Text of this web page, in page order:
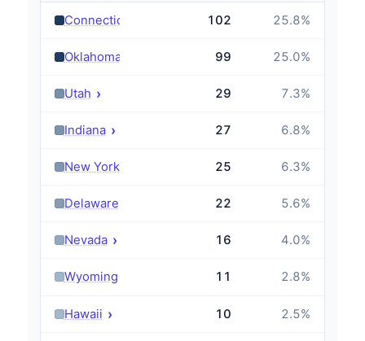
Connecticut 102 25.8%
Oklahoma 99 25.0%
Utah › 29 7.3%
Indiana › 27 6.8%
New York 25 6.3%
Delaware 22 5.6%
Nevada › 16 4.0%
Wyoming 11 2.8%
Hawaii › 10 2.5%